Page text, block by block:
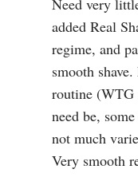
added Real
regime, and
smooth
routine
need be,
not much
Very smooth